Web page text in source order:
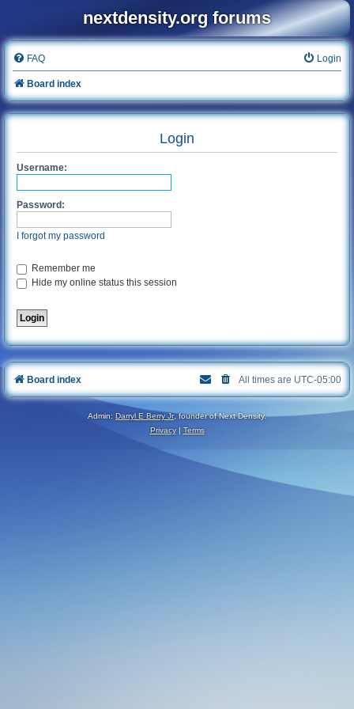
nextdensity.org forums
FAQ Login
Board index
Login
Username:
Password:
I forgot my password
Remember me
Hide my online status this session
Board index All times are UTC-05:00
Admin: Darryl E Berry Jr, founder of Next Density.
Privacy| Terms